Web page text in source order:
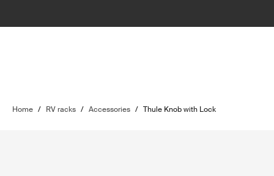
Home / RV racks / Accessories / Thule Knob with Lock